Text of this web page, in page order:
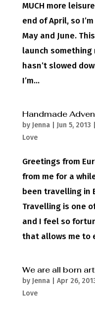
MUCH more
end of April, so
May and June.
launch something
hasn’t slowed
I’m...
Handmade
by Jenna| Jun 5, 2013
Love
Greetings from
from me for a
been travelling in
Travelling is one
and I feel so
that allows me to
We are all born
by Jenna| Apr 26,
Love